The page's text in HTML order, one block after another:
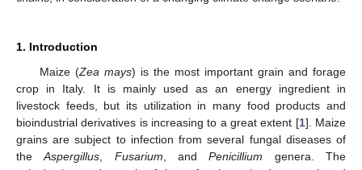
1. Introduction
Maize (Zea mays) is the most important grain and forage
crop in Italy. It is mainly used as an energy ingredient in
livestock feeds, but its utilization in many food products and
bioindustrial derivatives is increasing to a great extent [1]. Maize
grains are subject to infection from several fungal diseases of
theAspergillus Fusarium , andPenicillium genera. The